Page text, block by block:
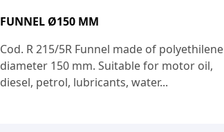
FUNNEL Ø150 MM
Cod. R 215/5R Funnel made of polyethilene
diameter 150 mm. Suitable for motor oil,
diesel, petrol, lubricants, water...